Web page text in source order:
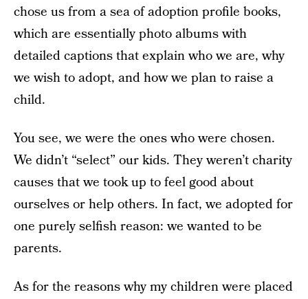
chose us from a sea of adoption profile books,
which are essentially photo albums with
detailed captions that explain who we are, why
we wish to adopt, and how we plan to raise a
child.
You see, we were the ones who were chosen.
We didn’t “select” our kids. They weren’t charity
causes that we took up to feel good about
ourselves or help others. In fact, we adopted for
one purely selfish reason: we wanted to be
parents.
As for the reasons why my children were placed